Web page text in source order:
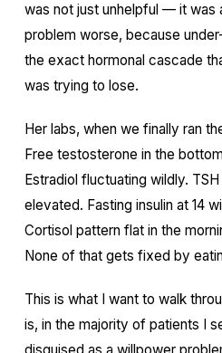
was not just unhelpful — it was
problem worse, because
the exact hormonal cascade
was trying to lose.
Her labs, when we finally ran
Free testosterone in the
Estradiol fluctuating wildly.
elevated. Fasting insulin at 14
Cortisol pattern flat in the
None of that gets fixed by
This is what I want to walk
is, in the majority of patients I